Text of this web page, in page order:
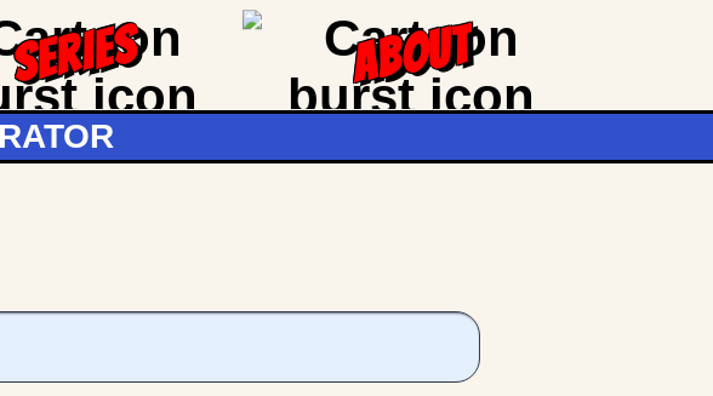
SERIES ABOUT